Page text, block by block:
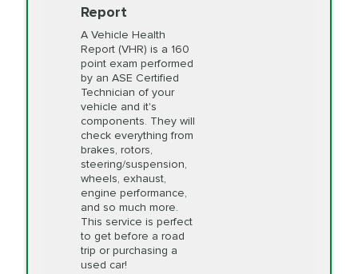
of motor oil and some specialty filters will be
extra. If your vehicle requires an oil change
service different than the one selected, total will
change in-store.
Shocks and Struts
State Inspection
Available in all ME locations,
and select locations in MA
and RI. Per MA regulations,
State Inspections are only
available on a "first come,
first serve" basis, however,
we will do our best to
accommodate you.
Timing Belt
Replacement
Report
A Vehicle Health
Report (VHR) is a 160
point exam performed
by an ASE Certified
Technician of your
vehicle and it's
components. They will
check everything from
brakes, rotors,
steering/suspension,
wheels, exhaust,
engine performance,
and so much more.
This service is perfect
to get before a road
trip or purchasing a
used car!